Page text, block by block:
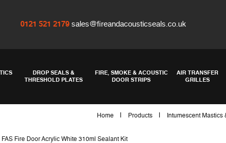
0121 521 2179 sales@fireandacousticseals.co.uk
DROP SEALS &
THRESHOLD PLATES
FIRE, SMOKE & ACOUSTIC
DOOR STRIPS
AIR TRANSFER
GRILLES
Home Products Intumescent Mastics
FAS Fire Door Acrylic White 310ml Sealant Kit